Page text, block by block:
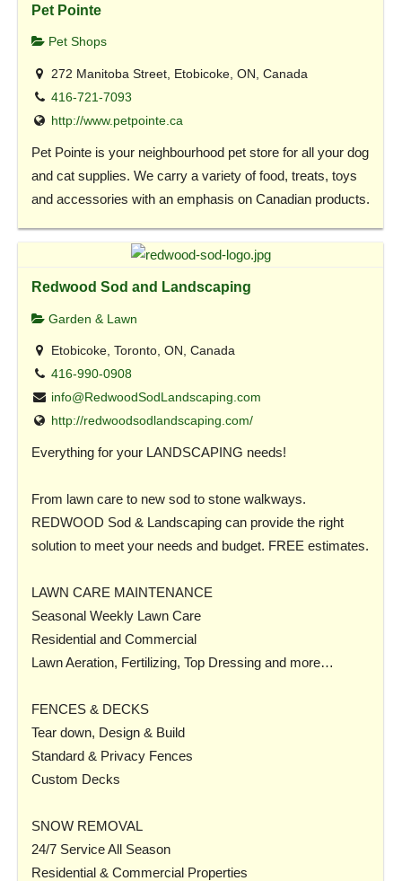
Pet Pointe
Pet Shops
272 Manitoba Street, Etobicoke, ON, Canada
416-721-7093
http://www.petpointe.ca
Pet Pointe is your neighbourhood pet store for all your dog
and cat supplies. We carry a variety of food, treats, toys
and accessories with an emphasis on Canadian products.
Redwood Sod and Landscaping
Garden & Lawn
Etobicoke, Toronto, ON, Canada
416-990-0908
info@RedwoodSodLandscaping.com
http://redwoodsodlandscaping.com/
Everything for your LANDSCAPING needs!
From lawn care to new sod to stone walkways.
REDWOOD Sod & Landscaping can provide the right
solution to meet your needs and budget. FREE estimates.
LAWN CARE MAINTENANCE
Seasonal Weekly Lawn Care
Residential and Commercial
Lawn Aeration, Fertilizing, Top Dressing and more…
FENCES & DECKS
Tear down, Design & Build
Standard & Privacy Fences
Custom Decks
SNOW REMOVAL
24/7 Service All Season
Residential & Commercial Properties